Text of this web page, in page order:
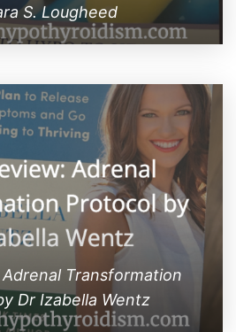
S. Lougheed
Transformation
Dr Izabella Wentz